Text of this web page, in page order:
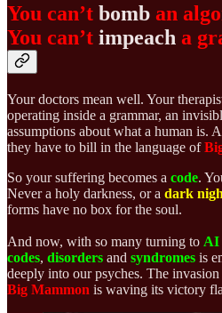
You can’t bomb an
You can’t impeach a
Your doctors mean well. Your
operating inside a grammar, an
assumptions about what a human is.
they have to bill in the language of
So your suffering becomes a code.
Never a holy darkness, or a dark
forms have no box for the soul.
And now, with so many turning to AI
codes, disorders and syndromes is
deeply into our psyches. The
Big Mammon is waving its victory